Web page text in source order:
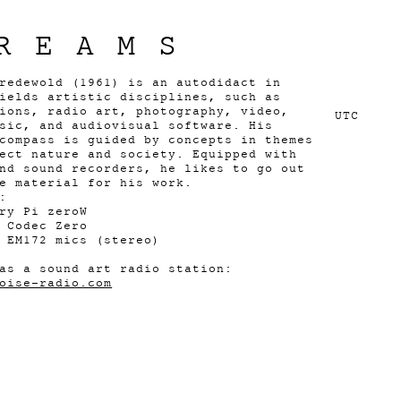
UTC
(1961) is an autodidact in
artistic disciplines, such as
radio art, photography, video,
and audiovisual software. His
is guided by concepts in themes
nature and society. Equipped with
sound recorders, he likes to go out
material for his work.
Pi zeroW
Zero
mics (stereo)
a sound art radio station:
radio.com